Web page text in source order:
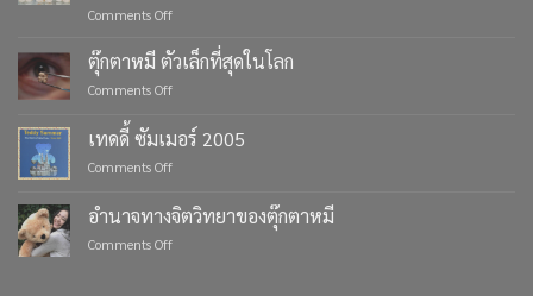
Comments Offon
Life’s
Moments
with
Teddy
Bears
ตุ๊กตาหมี ตัวเล็กที่สุดในโลก
Comments Offon
ตัว
เล็ก
ใน
เทดดี้ ซัมเมอร์ 2005
Comments Offon
ดี้
ซัมเมอร์
2005
อำนาจทางจิตวิทยาของตุ๊กตาหมี
Comments Offon